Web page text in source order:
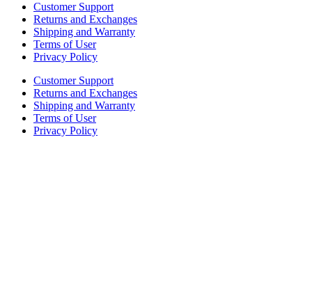
Customer Support
Returns and Exchanges
Shipping and Warranty
Terms of User
Privacy Policy
Customer Support
Returns and Exchanges
Shipping and Warranty
Terms of User
Privacy Policy